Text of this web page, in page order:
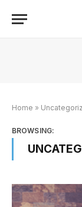
Home »
BROWSING: